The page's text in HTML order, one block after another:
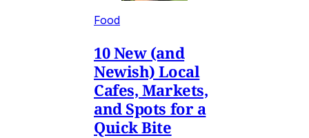
Food
10 New (and
Newish) Local
Cafes, Markets,
and Spots for a
Quick Bite